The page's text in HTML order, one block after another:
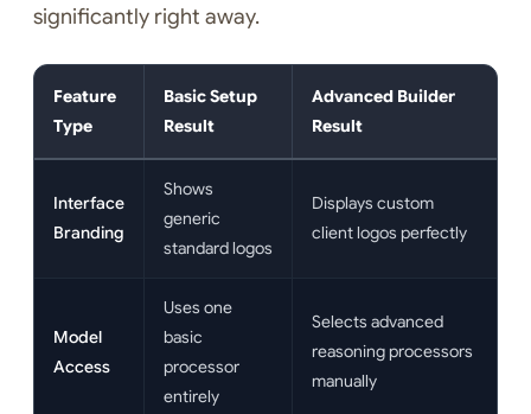
significantly right away.
Feature
Type
Basic Setup
Result
Advanced Builder
Result
Interface
Branding
Shows
generic
standard logos
Displays custom
client logos perfectly
Model
Access
Uses one
basic
processor
entirely
Selects advanced
reasoning processors
manually